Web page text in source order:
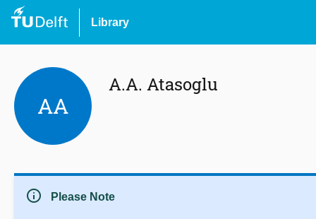
Library
AA
A.A. Atasoglu
info Please Note